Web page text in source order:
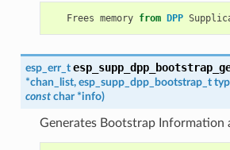
Frees memory from DPP
esp_err_t
*chan_list, esp_supp_dpp_bootstrap_t
const char *info)
Generates Bootstrap Information